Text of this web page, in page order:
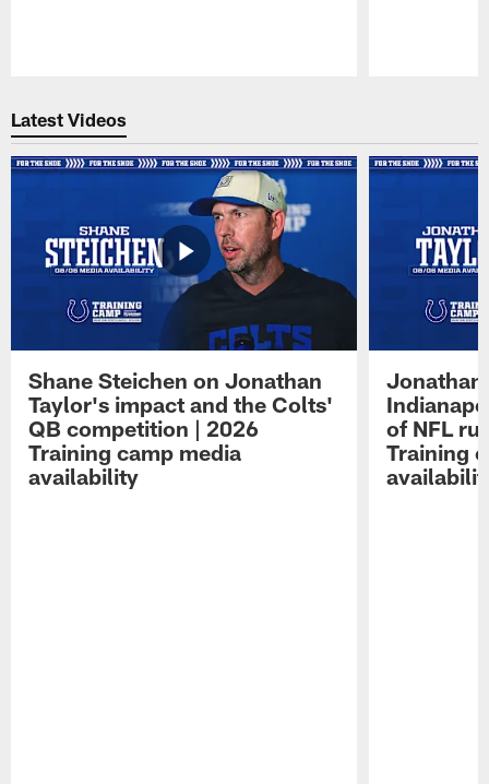
Latest Videos
Shane Steichen on Jonathan
Taylor's impact and the Colts'
QB competition | 2026
Training camp media
availability
Jonathan
of NFL
Training